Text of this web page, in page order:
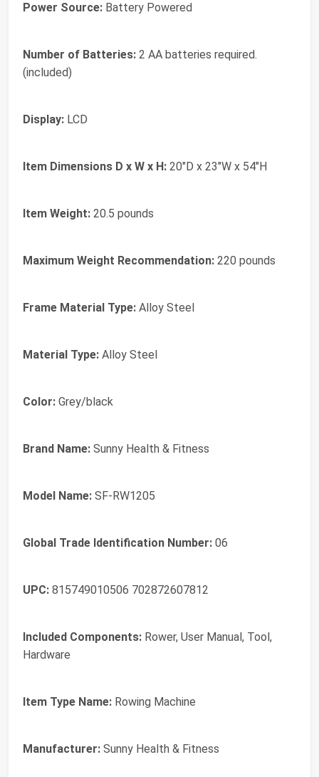
Power Source: Battery Powered
Number of Batteries: 2 AA batteries required.
(included)
Display: LCD
Item Dimensions D x W x H: 20"D x 23"W x 54"H
Item Weight: 20.5 pounds
Maximum Weight Recommendation: 220 pounds
Frame Material Type: Alloy Steel
Material Type: Alloy Steel
Color: Grey/black
Brand Name: Sunny Health & Fitness
Model Name: SF-RW1205
Global Trade Identification Number: 06
UPC: 815749010506 702872607812
Included Components: Rower, User Manual, Tool,
Hardware
Item Type Name: Rowing Machine
Manufacturer: Sunny Health & Fitness